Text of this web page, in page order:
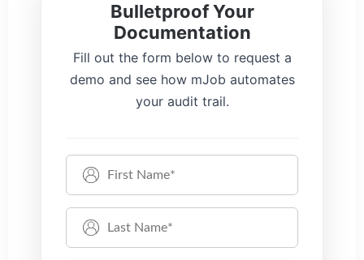
Bulletproof Your
Documentation
Fill out the form below to request a
demo and see how mJob automates
your audit trail.